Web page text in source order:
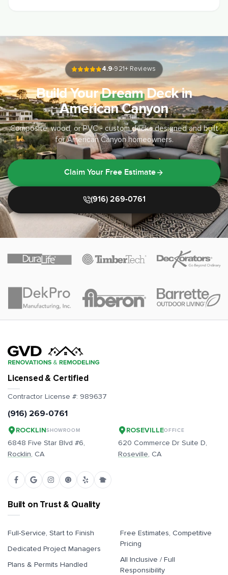
4.9 921+ Reviews
Build YourDreamDeck in
American Canyon
Composite, wood, or PVC - custom decks designed and built
for American Canyon homeowners.
Claim Your Free Estimate
(916) 269-0761
Built on Trust & Quality
Full-Service, Start to Finish
Dedicated Project Managers
Plans & Permits Handled
Free Estimates, Competitive
Pricing
All Inclusive / Full
Responsibility
Licensed & Certified
Contractor License #: 989637
(916) 269-0761
ROCKLINSHOWROOM
6848 Five Star Blvd #6,
Rocklin, CA
ROSEVILLEOFFICE
620 Commerce Dr Suite D,
Roseville, CA